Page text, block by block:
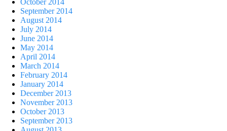
October 2014
September 2014
August 2014
July 2014
June 2014
May 2014
April 2014
March 2014
February 2014
January 2014
December 2013
November 2013
October 2013
September 2013